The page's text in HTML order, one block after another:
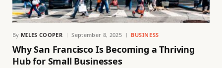
By MILES COOPER September 8, 2025 BUSINESS
Why San Francisco Is Becoming a Thriving
Hub for Small Businesses